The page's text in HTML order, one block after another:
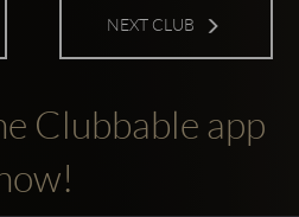
NEXT CLUB
Clubbable app